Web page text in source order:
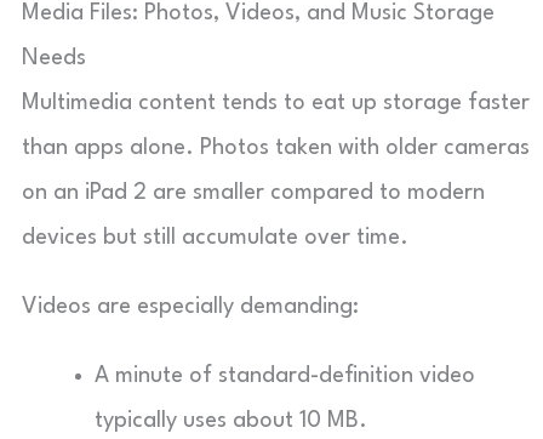
Media Files: Photos, Videos, and Music Storage
Needs
Multimedia content tends to eat up storage faster
than apps alone. Photos taken with older cameras
on an iPad 2 are smaller compared to modern
devices but still accumulate over time.
Videos are especially demanding:
A minute of standard-definition video
typically uses about 10 MB.